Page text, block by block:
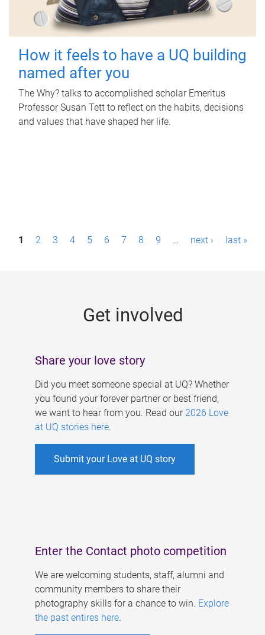
How it feels to have a UQ building
named after you
The Why? talks to accomplished scholar Emeritus
Professor Susan Tett to reflect on the habits, decisions
and values that have shaped her life.
P1 2 3 4 5 6 7 8 9 … next › last »
Get involved
Share your love story
Did you meet someone special at UQ? Whether
you found your forever partner or best friend,
we want to hear from you. Read our 2026 Love
at UQ stories here.
Submit your Love at UQ story
Enter the Contact photo competition
We are welcoming students, staff, alumni and
community members to share their
photography skills for a chance to win. Explore
the past entires here.